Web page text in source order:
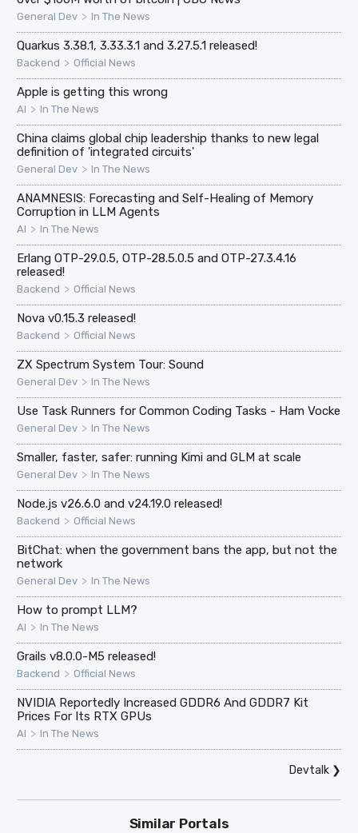
General Dev > In The News
Quarkus 3.38.1, 3.33.3.1 and 3.27.5.1 released!
Backend > Official News
Apple is getting this wrong
AI > In The News
China claims global chip leadership thanks to new legal
definition of 'integrated circuits'
General Dev > In The News
ANAMNESIS: Forecasting and Self-Healing of Memory
Corruption in LLM Agents
AI > In The News
Erlang OTP-29.0.5, OTP-28.5.0.5 and OTP-27.3.4.16
released!
Backend > Official News
Nova v0.15.3 released!
Backend > Official News
ZX Spectrum System Tour: Sound
General Dev > In The News
Use Task Runners for Common Coding Tasks - Ham Vocke
General Dev > In The News
Smaller, faster, safer: running Kimi and GLM at scale
General Dev > In The News
Node.js v26.6.0 and v24.19.0 released!
Backend > Official News
BitChat: when the government bans the app, but not the
network
General Dev > In The News
How to prompt LLM?
AI > In The News
Grails v8.0.0-M5 released!
Backend > Official News
NVIDIA Reportedly Increased GDDR6 And GDDR7 Kit
Prices For Its RTX GPUs
AI > In The News
Devtalk❯
Similar Portals